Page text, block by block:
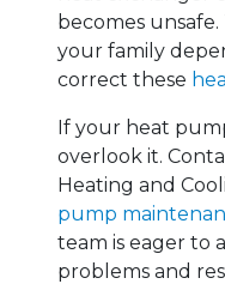
becomes
your family
correct these
If your heat
overlook it.
Heating and
pump
team is eager to
problems and